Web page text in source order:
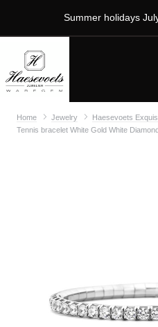
Summer holidays
Home Jewelry
Haesevoets
Tennis bracelet White Gold White